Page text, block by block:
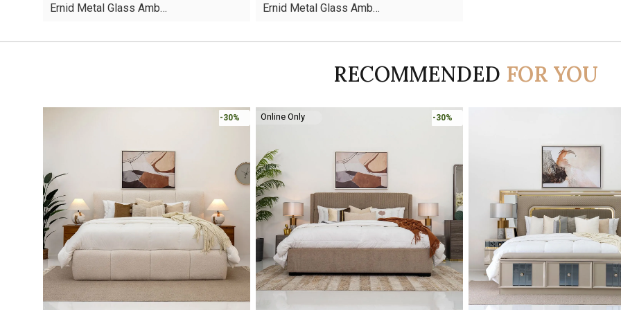
was:
is:
Ernid Metal Glass Amb…
was:
is:
Ernid Metal Glass Amb…
RECOMMENDED FOR YOU
-30% -45%